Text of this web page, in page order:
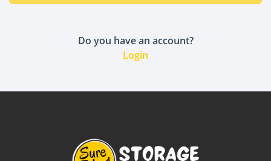
Do you have an account?
Login